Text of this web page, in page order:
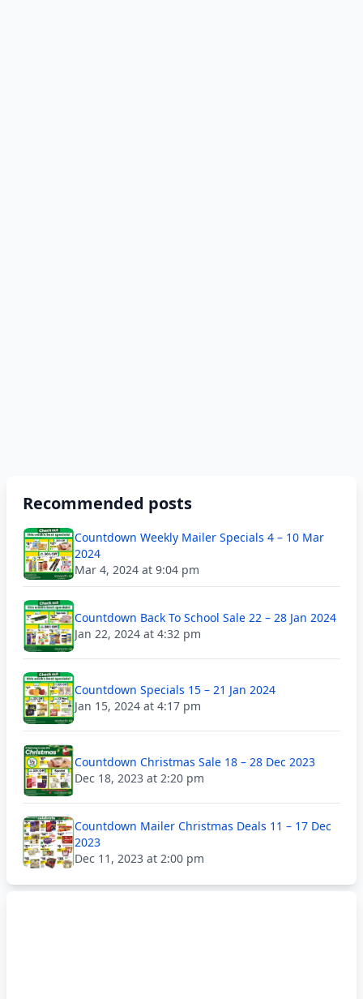
Recommended posts
Countdown Weekly Mailer Specials 4 – 10 Mar
2024
Mar 4, 2024 at 9:04 pm
Countdown Back To School Sale 22 – 28 Jan 2024
Jan 22, 2024 at 4:32 pm
Countdown Specials 15 – 21 Jan 2024
Jan 15, 2024 at 4:17 pm
Countdown Christmas Sale 18 – 28 Dec 2023
Dec 18, 2023 at 2:20 pm
Countdown Mailer Christmas Deals 11 – 17 Dec
2023
Dec 11, 2023 at 2:00 pm